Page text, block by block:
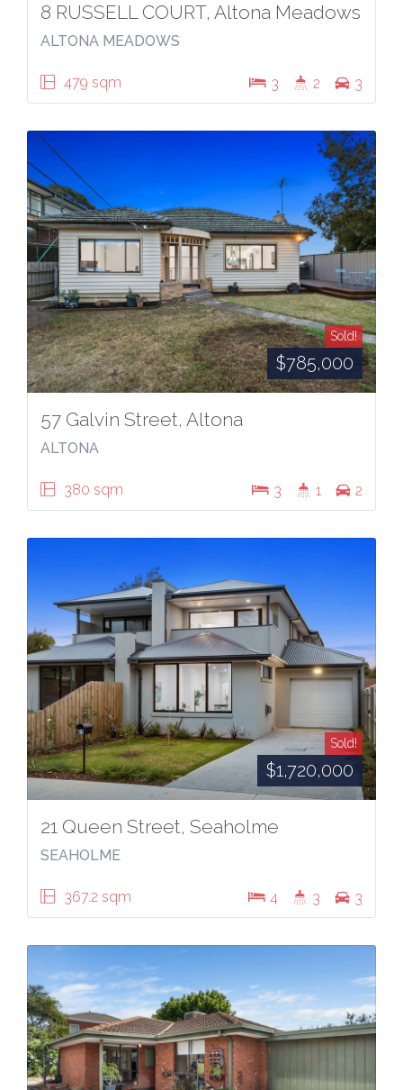
8 RUSSELL COURT, Altona Meadows
ALTONA MEADOWS
479 sqm 3 2 3
Sold!
$785,000
57 Galvin Street, Altona
ALTONA
380 sqm 3 1 2
Sold!
$1,720,000
21 Queen Street, Seaholme
SEAHOLME
367.2 sqm 4 3 3